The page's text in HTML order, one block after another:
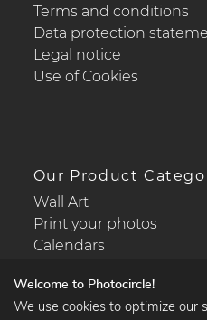
Terms and conditions
Data protection
Legal notice
Use of Cookies
Our Product
Wall Art
Print your photos
Calendars
Welcome to Photocircle!
We use cookies to optimize our